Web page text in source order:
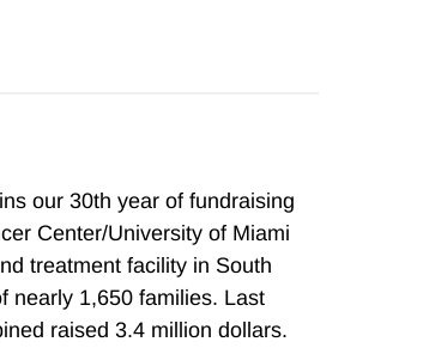
our 30th year of fundraising
Center/University of Miami
treatment facility in South
nearly 1,650 families. Last
raised 3.4 million dollars.